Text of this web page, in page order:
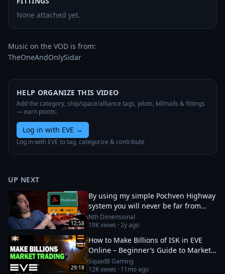
None attached yet.
Music on the VOD is from:
TheOneAndOnlySidar
HELP ORGANIZE THIS VIDEO
Add the category, ship/space/alliance tags, pilots, killmails & fittings
— earn points.
Log in with EVE →
Log in with EVE to tag, categorize & contribute
UP NEXT
12:58
By using my simple Pochven Highway
system you will never be far from
anywhere in empire space again!
Nth Dimensional
19Kviews ·2y ago
29:18
How to Make Billions of ISK in EVE
Online – Beginner’s Guide to Market
Trading
SquadB Gaming
12Kviews · 11mo ago